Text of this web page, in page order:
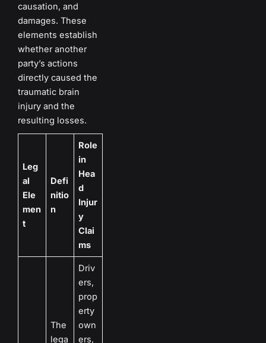
causation, and
damages. These
elements establish
whether another
party’s actions
directly caused the
traumatic brain
injury and the
resulting losses.
Leg
al
Ele
men
t
Defi
nitio
n
Role
in
Hea
d
Injur
y
Clai
ms
The
lega
Driv
ers,
prop
erty
own
ers,